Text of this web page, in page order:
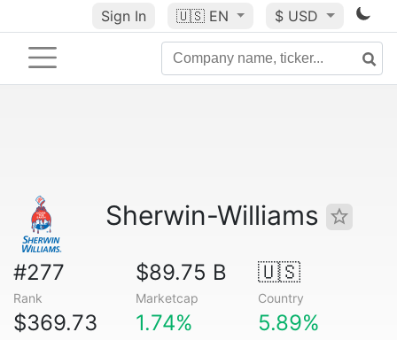
Sign In 🇺🇸 EN $ USD
Sherwin-Williams
#277
Rank
$89.75 B
Marketcap
🇺🇸
Country
$369.73 1.74% 5.89%